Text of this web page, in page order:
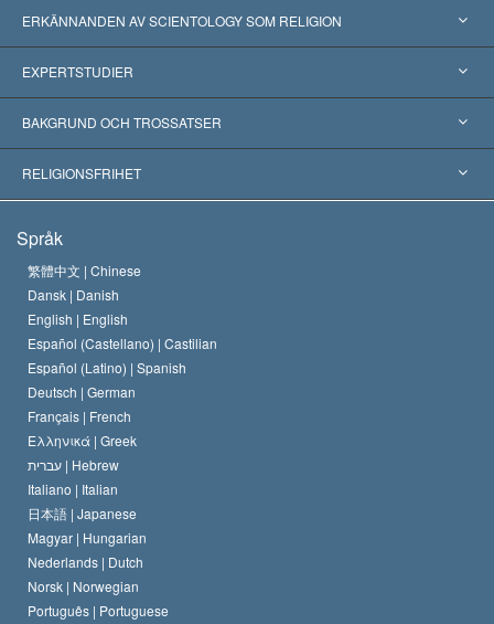
ERKÄNNANDEN AV SCIENTOLOGY SOM RELIGION
USA
Erkännanden världen över
Viktiga domstolsutslag
EXPERTSTUDIER
Expertutlåtanden, ordnade efter kategori
Världens främsta experter
BAKGRUND OCH TROSSATSER
L. Ron Hubbard
Scientology-kyrkans trosbekännelse
En scientologs kodex
David Miscavige
RELIGIONSFRIHET
Internationella normer för mänskliga rättigheter
Kungörelse om religion
Språk
繁體中文 | Chinese
Dansk | Danish
English | English
Español (Castellano) | Castilian
Español (Latino) | Spanish
Deutsch | German
Français | French
Ελληνικά | Greek
עברית | Hebrew
Italiano | Italian
日本語 | Japanese
Magyar | Hungarian
Nederlands | Dutch
Norsk | Norwegian
Português | Portuguese